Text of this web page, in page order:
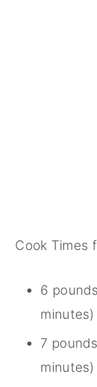
Cook Times
6
minutes)
7
minutes)